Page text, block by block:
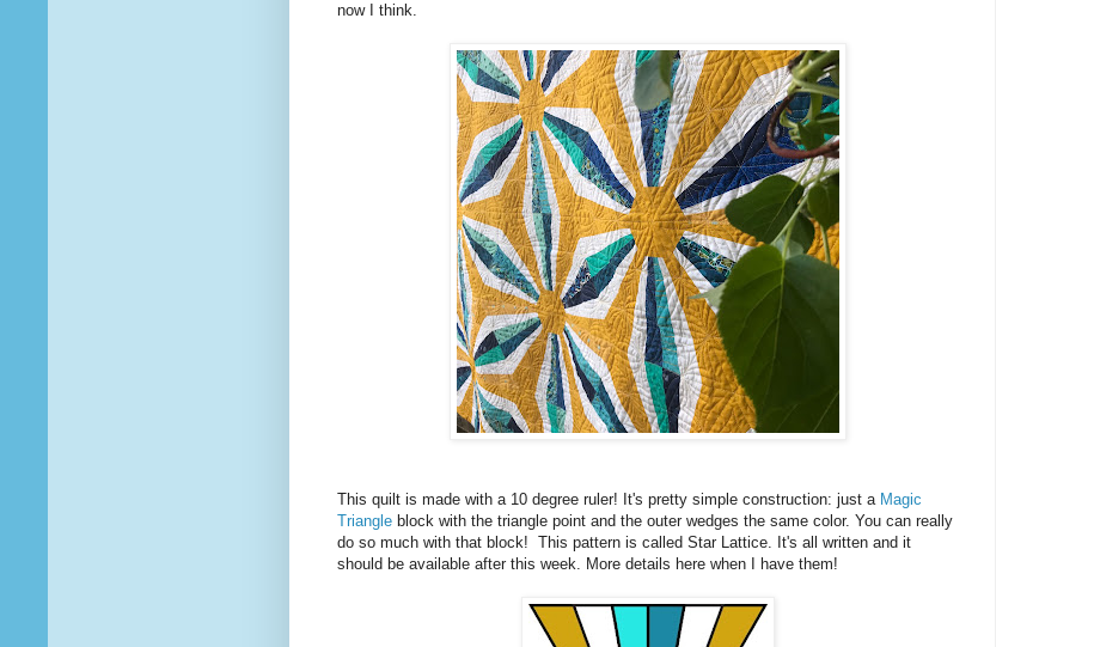
now I think.
This quilt is made with a 10 degree ruler! It's pretty simple construction: just a Magic
Triangle block with the triangle point and the outer wedges the same color. You can really
do so much with that block! This pattern is called Star Lattice. It's all written and it
should be available after this week. More details here when I have them!